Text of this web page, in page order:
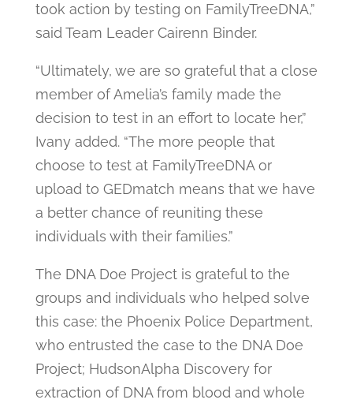
took action by testing on FamilyTreeDNA,”
said Team Leader Cairenn Binder.
“Ultimately, we are so grateful that a close
member of Amelia’s family made the
decision to test in an effort to locate her,”
Ivany added. “The more people that
choose to test at FamilyTreeDNA or
upload to GEDmatch means that we have
a better chance of reuniting these
individuals with their families.”
The DNA Doe Project is grateful to the
groups and individuals who helped solve
this case: the Phoenix Police Department,
who entrusted the case to the DNA Doe
Project; HudsonAlpha Discovery for
extraction of DNA from blood and whole